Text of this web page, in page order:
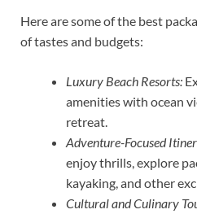
Here are some of the best
of tastes and budgets:
Luxury Beach Resorts:
amenities with ocean
retreat.
Adventure-Focused
enjoy thrills, explore
kayaking, and other
Cultural and Culinary